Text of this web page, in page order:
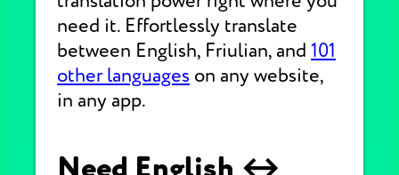
need it. Effortlessly translate
between English, Friulian, and 101
other languages on any website,
in any app.